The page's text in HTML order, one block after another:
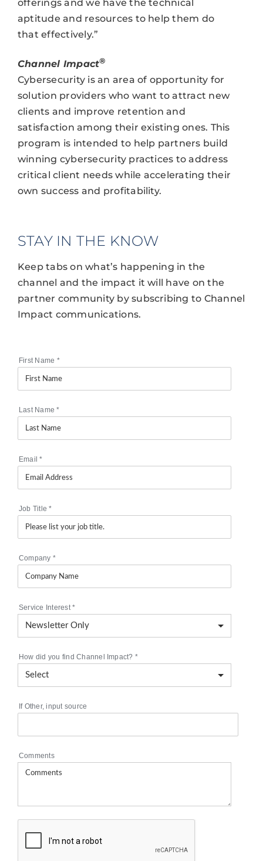
offerings and we have the technical
aptitude and resources to help them do
that effectively.”
Channel Impact®
Cybersecurity is an area of opportunity for
solution providers who want to attract new
clients and improve retention and
satisfaction among their existing ones. This
program is intended to help partners build
winning cybersecurity practices to address
critical client needs while accelerating their
own success and profitability.
STAY IN THE KNOW
Keep tabs on what’s happening in the
channel and the impact it will have on the
partner community by subscribing to Channel
Impact communications.
First Name *
Last Name*
Email*
Job Title*
Company *
Service Interest*
How did you find Channel Impact? *
If Other, input source
Comments